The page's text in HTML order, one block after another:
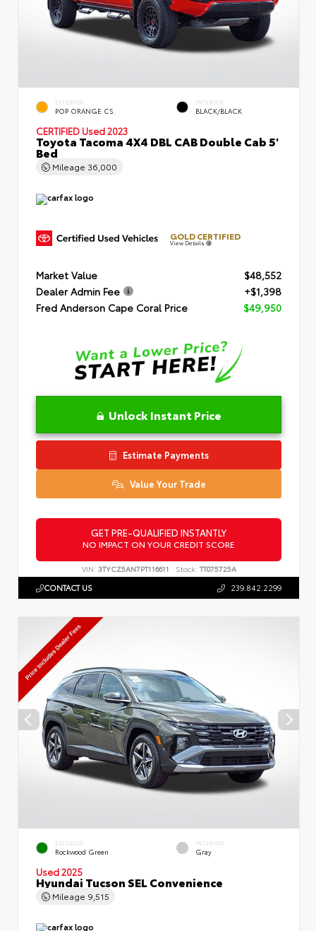
EXTERIOR
POP ORANGE CS.
INTERIOR
BLACK/BLACK
CERTIFIED Used 2023
Toyota Tacoma 4X4 DBL CAB Double Cab 5'
Bed
Mileage 36,000
GOLD CERTIFIED
View Details
Market Value
$48,552
Dealer Admin Fee
+$1,398
Fred Anderson Cape Coral Price
$49,950
Unlock Instant Price
Estimate Payments
Value Your Trade
GET PRE-QUALIFIED INSTANTLY
NO IMPACT ON YOUR CREDIT SCORE
VIN: 3TYCZ5AN7PT116611 Stock: TT075725A
CONTACT US 239.842.2299
EXTERIOR
Rockwood Green
INTERIOR
Gray
Used 2025
Hyundai Tucson SEL Convenience
Mileage 9,515